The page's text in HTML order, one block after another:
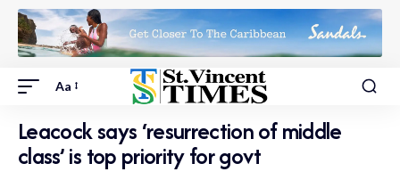
Aa
Leacock says ‘resurrection of middle
class’ is top priority for govt